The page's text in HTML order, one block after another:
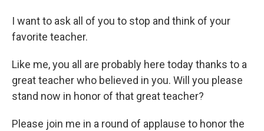
I want to ask all of you to stop and think of your
favorite teacher.
Like me, you all are probably here today thanks to a
great teacher who believed in you. Will you please
stand now in honor of that great teacher?
Please join me in a round of applause to honor the